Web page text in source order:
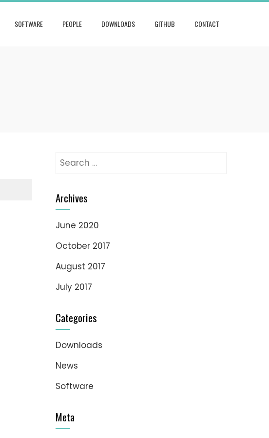
SOFTWARE PEOPLE DOWNLOADS GITHUB CONTACT
Search
Archives
June 2020
October 2017
August 2017
July 2017
Categories
Downloads
News
Software
Meta